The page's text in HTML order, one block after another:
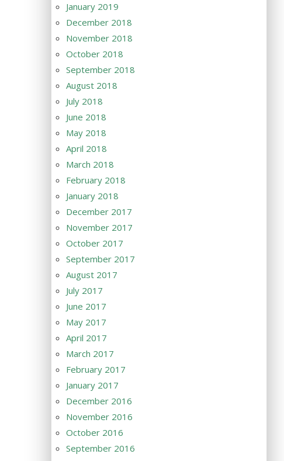
January 2019
December 2018
November 2018
October 2018
September 2018
August 2018
July 2018
June 2018
May 2018
April 2018
March 2018
February 2018
January 2018
December 2017
November 2017
October 2017
September 2017
August 2017
July 2017
June 2017
May 2017
April 2017
March 2017
February 2017
January 2017
December 2016
November 2016
October 2016
September 2016